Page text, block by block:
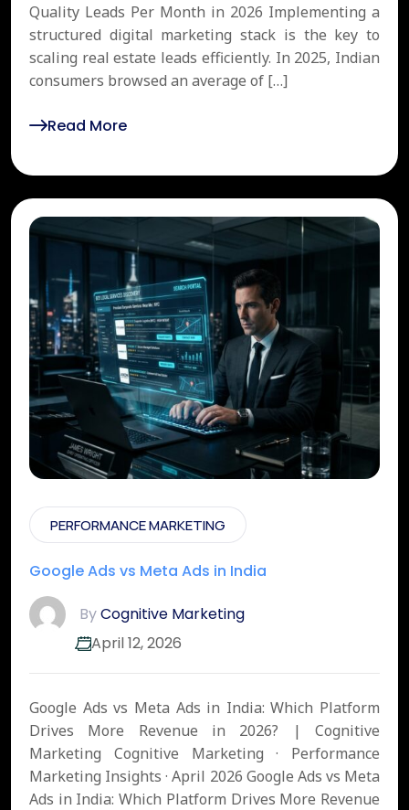
Quality Leads Per Month in 2026 Implementing a
structured digital marketing stack is the key to
scaling real estate leads efficiently. In 2025, Indian
consumers browsed an average of […]
Read More
PERFORMANCE MARKETING
Google Ads vs Meta Ads in India
ByCognitive Marketing
April 12, 2026
Google Ads vs Meta Ads in India: Which Platform
Drives More Revenue in 2026? | Cognitive
Marketing Cognitive Marketing · Performance
Marketing Insights · April 2026 Google Ads vs Meta
Ads in India: Which Platform Drives More Revenue